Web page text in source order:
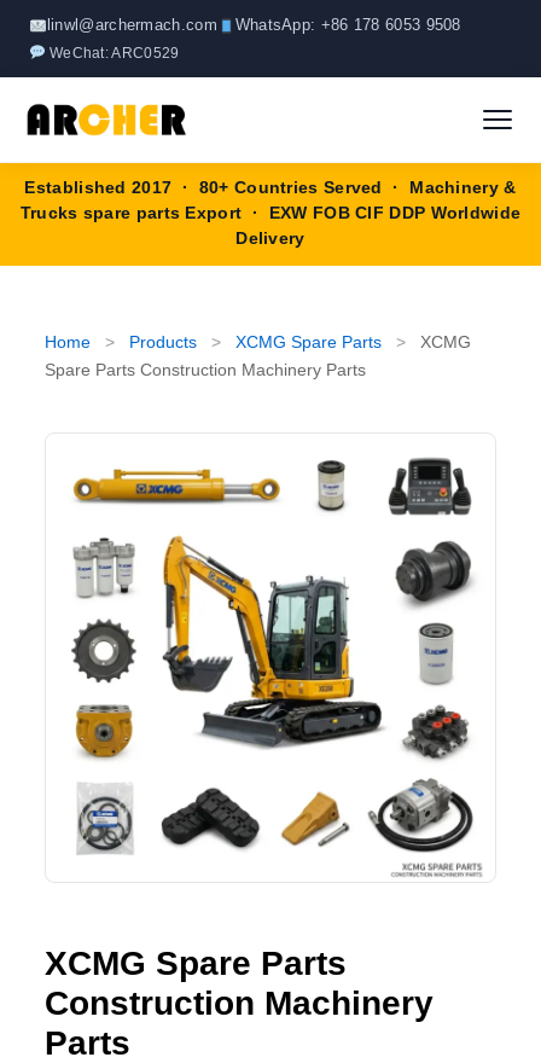
linwl@archermach.com WhatsApp: +86 178 6053 9508
WeChat: ARC0529
Home
About
SHACMAN Spare Parts
SHANTUI Spare Parts
ZOOMLION Spare Parts
LIUGONG Spare Parts
BEIBEN Spare Parts
FOTON Spare Parts
KOMATSU Spare Parts
Request Quote
Established 2017 · 80+ Countries Served · Machinery &
Trucks spare parts Export · EXW FOB CIF DDP Worldwide
Delivery
Home > Products > XCMG Spare Parts >
XCMG
Spare Parts Construction Machinery Parts
XCMG Spare Parts
Construction Machinery
Parts